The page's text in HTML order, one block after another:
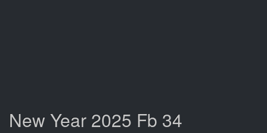
New Year 2025 Fb 34